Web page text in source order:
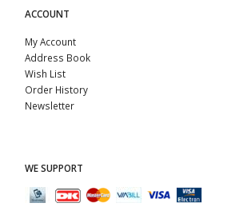
ACCOUNT
My Account
Address Book
Wish List
Order History
Newsletter
WE SUPPORT